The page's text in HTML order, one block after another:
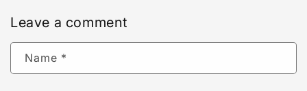
Leave a comment
Name *